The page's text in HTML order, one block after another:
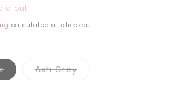
out
calculated at checkout.
Variant
sold
Ash GreyVariant